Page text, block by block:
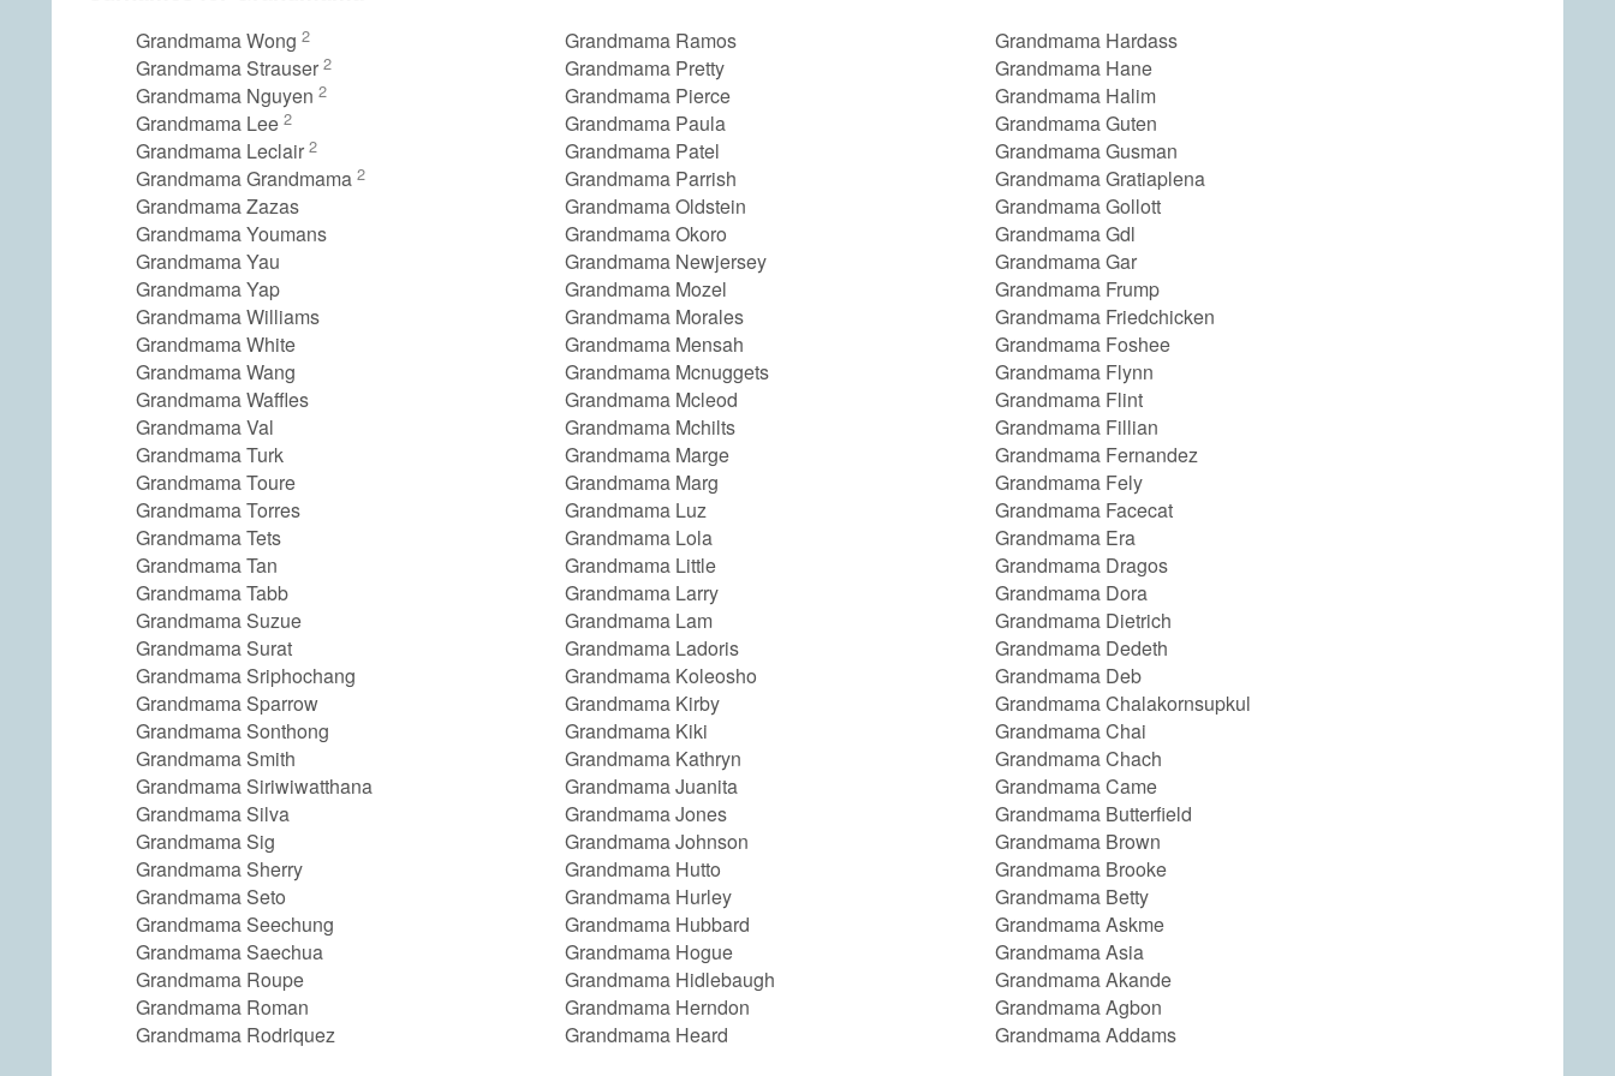
Grandmama Wong 2
Grandmama Strauser 2
Grandmama Nguyen 2
Grandmama Lee 2
Grandmama Leclair 2
Grandmama Grandmama 2
Grandmama Zazas
Grandmama Youmans
Grandmama Yau
Grandmama Yap
Grandmama Williams
Grandmama White
Grandmama Wang
Grandmama Waffles
Grandmama Val
Grandmama Turk
Grandmama Toure
Grandmama Torres
Grandmama Tets
Grandmama Tan
Grandmama Tabb
Grandmama Suzue
Grandmama Surat
Grandmama Sriphochang
Grandmama Sparrow
Grandmama Sonthong
Grandmama Smith
Grandmama Siriwiwatthana
Grandmama Silva
Grandmama Sig
Grandmama Sherry
Grandmama Seto
Grandmama Seechung
Grandmama Saechua
Grandmama Roupe
Grandmama Roman
Grandmama Rodriquez
Grandmama Ramos
Grandmama Pretty
Grandmama Pierce
Grandmama Paula
Grandmama Patel
Grandmama Parrish
Grandmama Oldstein
Grandmama Okoro
Grandmama Newjersey
Grandmama Mozel
Grandmama Morales
Grandmama Mensah
Grandmama Mcnuggets
Grandmama Mcleod
Grandmama Mchilts
Grandmama Marge
Grandmama Marg
Grandmama Luz
Grandmama Lola
Grandmama Little
Grandmama Larry
Grandmama Lam
Grandmama Ladoris
Grandmama Koleosho
Grandmama Kirby
Grandmama Kiki
Grandmama Kathryn
Grandmama Juanita
Grandmama Jones
Grandmama Johnson
Grandmama Hutto
Grandmama Hurley
Grandmama Hubbard
Grandmama Hogue
Grandmama Hidlebaugh
Grandmama Herndon
Grandmama Heard
Grandmama Hardass
Grandmama Hane
Grandmama Halim
Grandmama Guten
Grandmama Gusman
Grandmama Gratiaplena
Grandmama Gollott
Grandmama Gdl
Grandmama Gar
Grandmama Frump
Grandmama Friedchicken
Grandmama Foshee
Grandmama Flynn
Grandmama Flint
Grandmama Fillian
Grandmama Fernandez
Grandmama Fely
Grandmama Facecat
Grandmama Era
Grandmama Dragos
Grandmama Dora
Grandmama Dietrich
Grandmama Dedeth
Grandmama Deb
Grandmama Chalakornsupkul
Grandmama Chai
Grandmama Chach
Grandmama Came
Grandmama Butterfield
Grandmama Brown
Grandmama Brooke
Grandmama Betty
Grandmama Askme
Grandmama Asia
Grandmama Akande
Grandmama Agbon
Grandmama Addams